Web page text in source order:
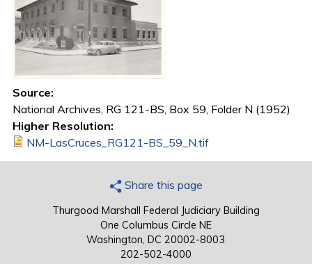
Source:
National Archives, RG 121-BS, Box 59, Folder N (1952)
Higher Resolution:
NM-LasCruces_RG121-BS_59_N.tif
Share this page
Thurgood Marshall Federal Judiciary Building
One Columbus Circle NE
Washington, DC 20002-8003
202-502-4000